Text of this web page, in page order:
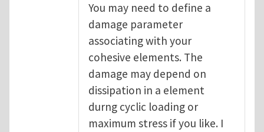
You may need to define a
damage parameter
associating with your
cohesive elements. The
damage may depend on
dissipation in a element
durng cyclic loading or
maximum stress if you like. I